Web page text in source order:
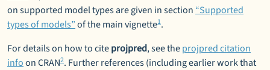
on supported model types are given in section “Supported
types of models”of the main vignette1.
For details on how to citeprojpred, see theprojpred citation
infoon CRAN2. Further references (including earlier work that